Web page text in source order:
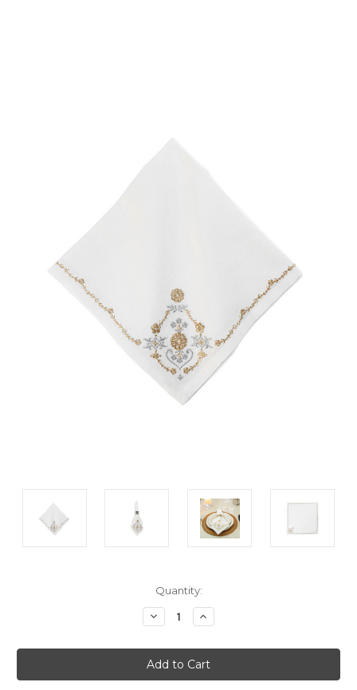
Quantity:
Decrease
Quantity:
Increase
Quantity: